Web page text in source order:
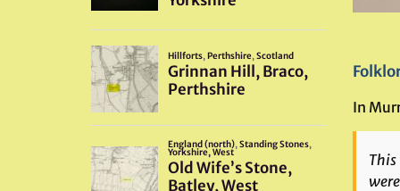
In